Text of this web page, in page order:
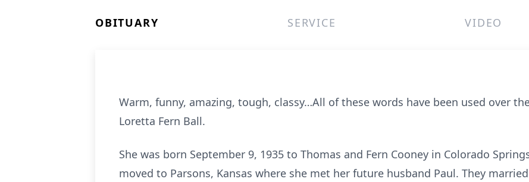
OBITUARY SERVICE VIDEO
Warm, funny, amazing, tough, classy…All of these words have been used over
Loretta Fern Ball.
She was born September 9, 1935 to Thomas and Fern Cooney in Colorado
moved to Parsons, Kansas where she met her future husband Paul. They married